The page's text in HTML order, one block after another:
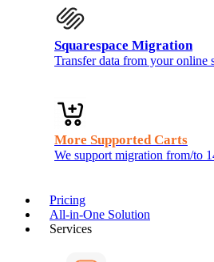
Squarespace Migration
Transfer data from your online
More Supported Carts
We support migration from/to
Pricing
All-in-One Solution
Services